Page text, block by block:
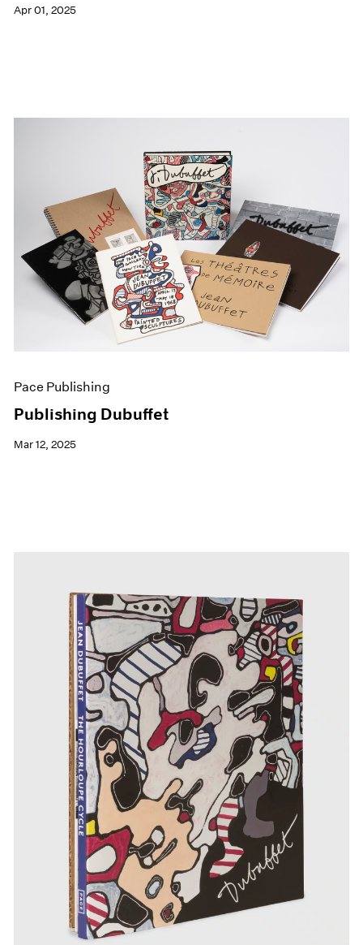
Apr 01, 2025
Pace Publishing
Publishing Dubuffet
Mar 12, 2025